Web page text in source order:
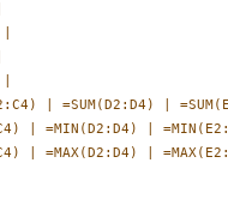
| =SUM(D2:D4) |
| =MIN(D2:D4) |